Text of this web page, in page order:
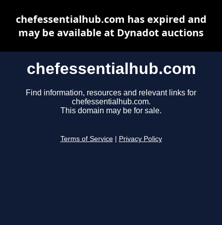
chefessentialhub.com
Find information, resources and relevant links for
chefessentialhub.com.
This domain may be for sale.
Terms of Service Privacy Policy
chefessentialhub.com has expired and
may be available at Dynadot auctions